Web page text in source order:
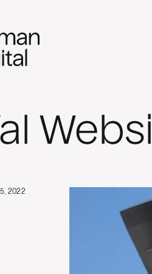
2022